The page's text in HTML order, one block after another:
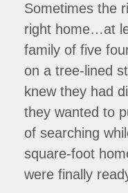
Sometimes the
right home…at
family of five
on a tree-lined
knew they had
they wanted to
of searching
square-foot
were finally